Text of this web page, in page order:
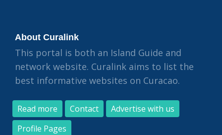
About Curalink
This portal is both an Island Guide and
network website. Curalink aims to list the
best informative websites on Curacao.
Read more Contact
Advertise with us
Profile Pages